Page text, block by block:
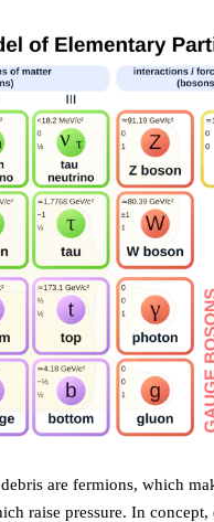
are fermions, which
raise pressure. In concept,